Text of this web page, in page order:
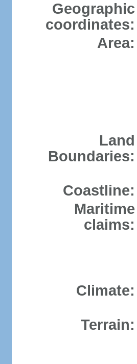
Geographic
coordinates:
Area:
Land
Boundaries:
Coastline:
Maritime
claims:
Climate:
Terrain: